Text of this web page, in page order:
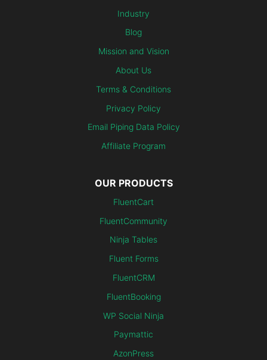
Industry
Blog
Mission and Vision
About Us
Terms & Conditions
Privacy Policy
Email Piping Data Policy
Affiliate Program
OUR PRODUCTS
FluentCart
FluentCommunity
Ninja Tables
Fluent Forms
FluentCRM
FluentBooking
WP Social Ninja
Paymattic
AzonPress